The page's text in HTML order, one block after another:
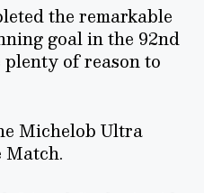
the remarkable
goal in the 92nd
of reason to
Michelob Ultra